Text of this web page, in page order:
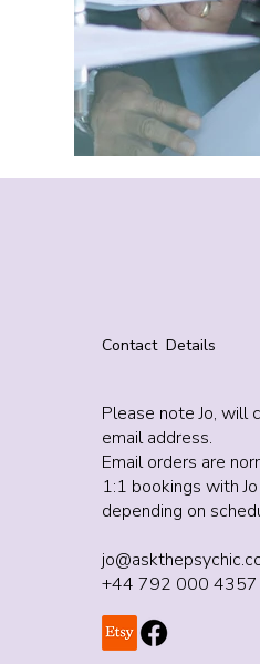
Contact Details
Please note Jo, will
email address.
Email orders are
1:1 bookings with
depending on
+44 792 000 4357